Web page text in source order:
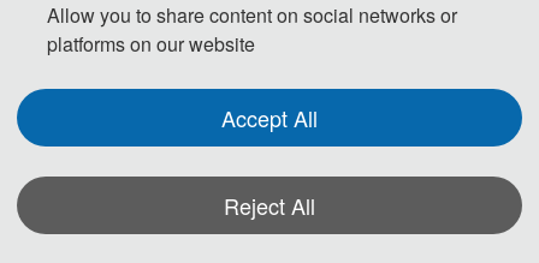
5. Templates Download.
materials in English, please contact us.
Allow you to share content on social networks or
platforms on our website
Accept All
Reject All